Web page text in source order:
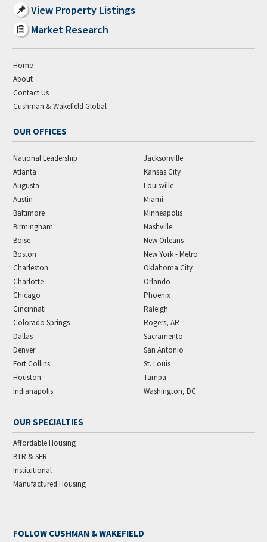
View Property Listings
Market Research
Home
About
Contact Us
Cushman & Wakefield Global
OUR OFFICES
National Leadership
Atlanta
Augusta
Austin
Baltimore
Birmingham
Boise
Boston
Charleston
Charlotte
Chicago
Cincinnati
Colorado Springs
Dallas
Denver
Fort Collins
Houston
Indianapolis
Jacksonville
Kansas City
Louisville
Miami
Minneapolis
Nashville
New Orleans
New York - Metro
Oklahoma City
Orlando
Phoenix
Raleigh
Rogers, AR
Sacramento
San Antonio
St. Louis
Tampa
Washington, DC
OUR SPECIALTIES
Affordable Housing
BTR & SFR
Institutional
Manufactured Housing
FOLLOW CUSHMAN & WAKEFIELD